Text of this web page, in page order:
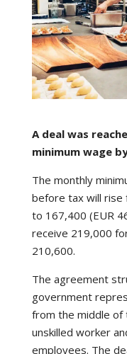
A deal was
minimum wage
The monthly
before tax will rise
to 167,400 (EUR
receive 219,000
210,600.
The agreement
government
from the middle
unskilled worker
employees. The